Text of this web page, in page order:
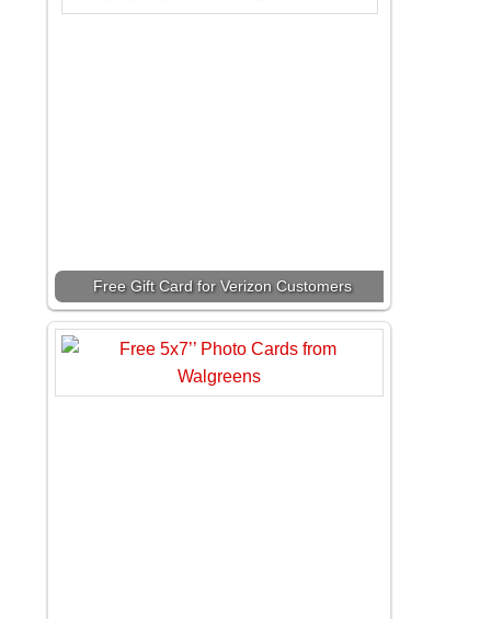
Free Gift Card for Verizon Customers